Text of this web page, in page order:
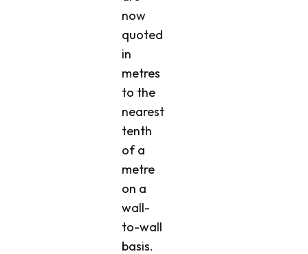
now
quoted
in
metres
to the
nearest
tenth
of a
metre
on a
wall-
to-wall
basis.